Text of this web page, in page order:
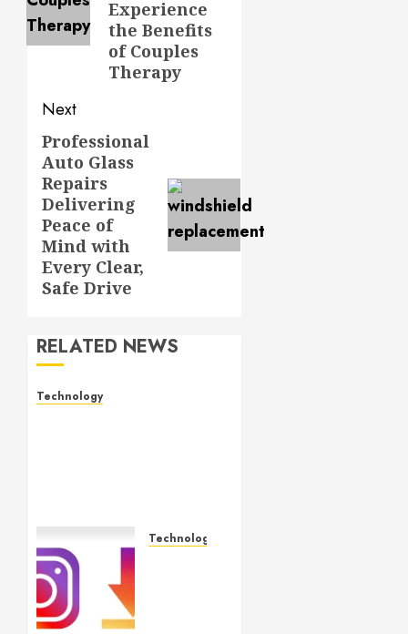
Experience
the Benefits
of Couples
Therapy
Next
Next
post:
Professional
Auto Glass
Repairs
Delivering
Peace of
Mind with
Every Clear,
Safe Drive
RELATED NEWS
Technology
Technology